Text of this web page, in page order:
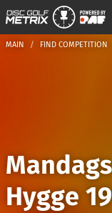
MAIN FIND COMPETITION
Hygge 19